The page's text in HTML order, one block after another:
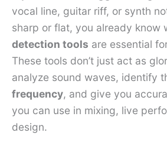
vocal line, guitar riff, or synth
sharp or flat, you already know
detection tools are essential
These tools don’t just act as
analyze sound waves, identify
frequency, and give you
you can use in mixing, live
design.